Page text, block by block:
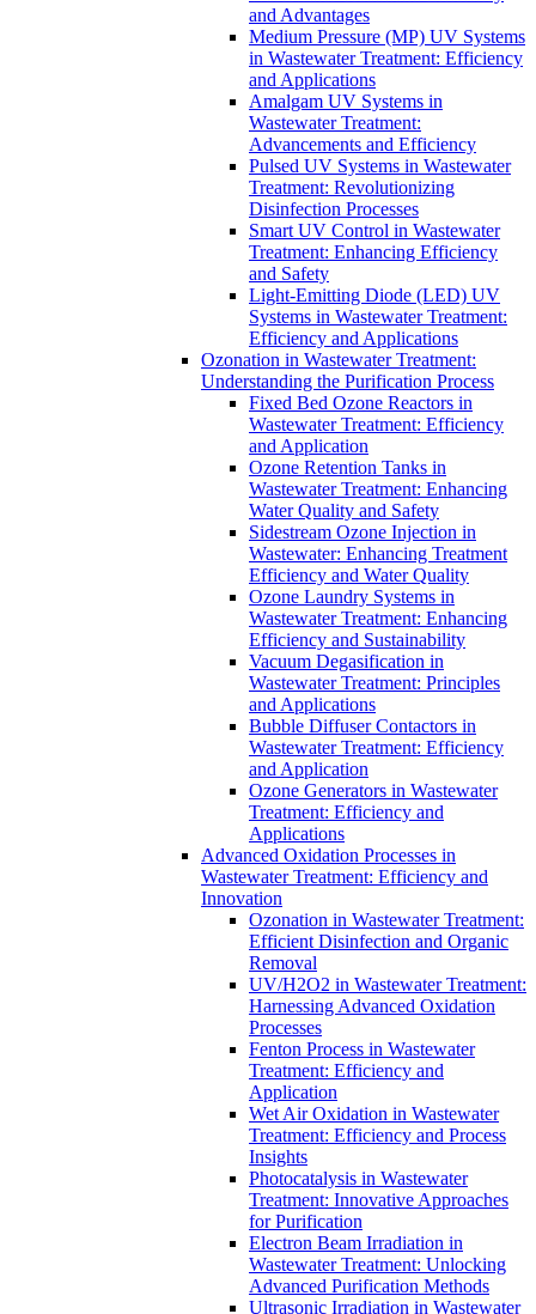
and Advantages
Medium Pressure (MP) UV Systems
in Wastewater Treatment: Efficiency
and Applications
Amalgam UV Systems in
Wastewater Treatment:
Advancements and Efficiency
Pulsed UV Systems in Wastewater
Treatment: Revolutionizing
Disinfection Processes
Smart UV Control in Wastewater
Treatment: Enhancing Efficiency
and Safety
Light-Emitting Diode (LED) UV
Systems in Wastewater Treatment:
Efficiency and Applications
Ozonation in Wastewater Treatment:
Understanding the Purification Process
Fixed Bed Ozone Reactors in
Wastewater Treatment: Efficiency
and Application
Ozone Retention Tanks in
Wastewater Treatment: Enhancing
Water Quality and Safety
Sidestream Ozone Injection in
Wastewater: Enhancing Treatment
Efficiency and Water Quality
Ozone Laundry Systems in
Wastewater Treatment: Enhancing
Efficiency and Sustainability
Vacuum Degasification in
Wastewater Treatment: Principles
and Applications
Bubble Diffuser Contactors in
Wastewater Treatment: Efficiency
and Application
Ozone Generators in Wastewater
Treatment: Efficiency and
Applications
Advanced Oxidation Processes in
Wastewater Treatment: Efficiency and
Innovation
Ozonation in Wastewater Treatment:
Efficient Disinfection and Organic
Removal
UV/H2O2 in Wastewater Treatment:
Harnessing Advanced Oxidation
Processes
Fenton Process in Wastewater
Treatment: Efficiency and
Application
Wet Air Oxidation in Wastewater
Treatment: Efficiency and Process
Insights
Photocatalysis in Wastewater
Treatment: Innovative Approaches
for Purification
Electron Beam Irradiation in
Wastewater Treatment: Unlocking
Advanced Purification Methods
Ultrasonic Irradiation in Wastewater